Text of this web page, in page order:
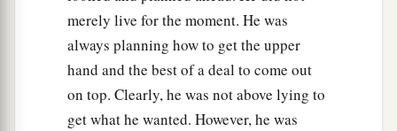
merely live for the moment. He was
always planning how to get the upper
hand and the best of a deal to come out
on top. Clearly, he was not above lying to
get what he wanted. However, he was